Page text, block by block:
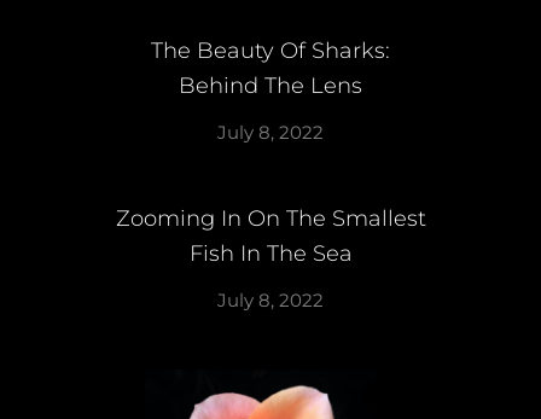
The Beauty Of Sharks:
Behind The Lens
July 8, 2022
Zooming In On The Smallest
Fish In The Sea
July 8, 2022